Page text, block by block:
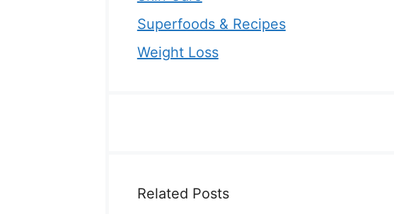
Superfoods & Recipes
Weight Loss
Related Posts